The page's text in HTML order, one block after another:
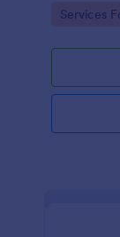
Streamline
Go to
Services